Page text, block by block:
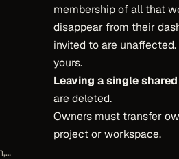
Measurement Ethics — Attribution, Not a Scoreboard
membership of all that
disappear from their
invited to are
yours.
Leaving a single
are deleted.
Owners must transfer
project or workspace.